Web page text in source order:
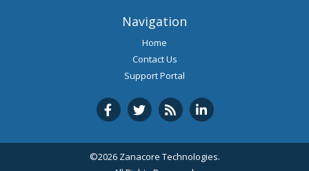
Navigation
Home
Contact Us
Support Portal
©2026 Zanacore Technologies.